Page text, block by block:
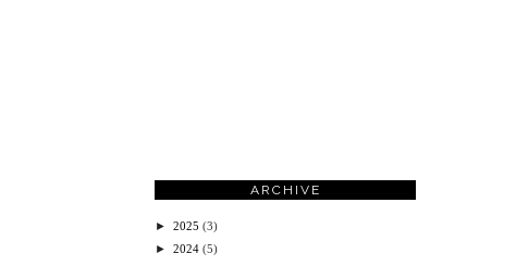
ARCHIVE
► 2025 (3)
► 2024 (5)